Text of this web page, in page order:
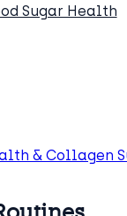
Sugar Health
& Collagen